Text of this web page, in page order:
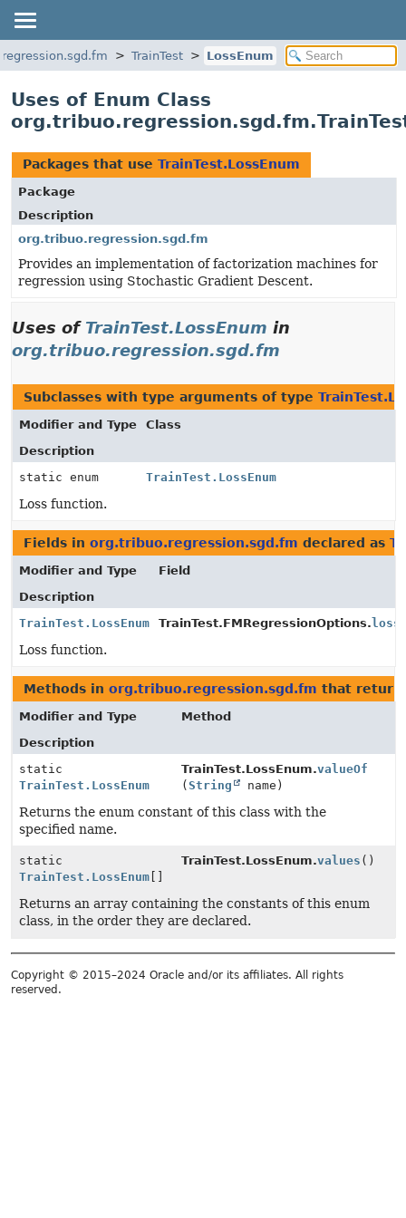
TrainTest LossEnum
Uses of Enum Class
Packages that use TrainTest.LossEnum
Package
Description
org.tribuo.regression.sgd.fm
Provides an implementation of factorization machines for
regression using Stochastic Gradient Descent.
Uses of TrainTest.LossEnum in
org.tribuo.regression.sgd.fm
Subclasses with type arguments of type
Modifier and Type
Class
Description
static enum
TrainTest.LossEnum
Loss function.
Fields in org.tribuo.regression.sgd.fm declared as
Modifier and Type
Field
Description
TrainTest.LossEnum
TrainTest.FMRegressionOptions. loss
Loss function.
Methods in org.tribuo.regression.sgd.fm that return
Modifier and Type
Method
Description
static
TrainTest.LossEnum
TrainTest.LossEnum.valueOf
(String name)
Returns the enum constant of this class with the
specified name.
static
TrainTest.LossEnum
TrainTest.LossEnum.values ()
Returns an array containing the constants of this enum
class, in the order they are declared.
Copyright © 2015–2024 Oracle and/or its affiliates. All rights
reserved.